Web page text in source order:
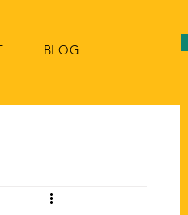
BLOG